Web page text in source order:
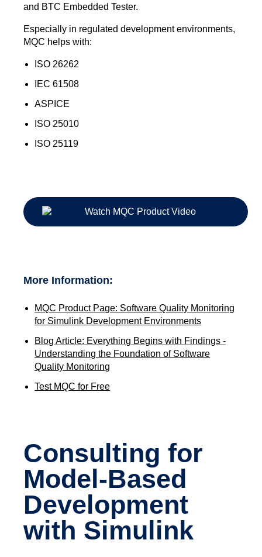
and BTC Embedded Tester.
Especially in regulated development environments,
MQC helps with:
ISO 26262
IEC 61508
ASPICE
ISO 25010
ISO 25119
More Information:
MQC Product Page: Software Quality Monitoring
for Simulink Development Environments
Blog Article: Everything Begins with Findings -
Understanding the Foundation of Software
Quality Monitoring
Test MQC for Free
Consulting for
Model-Based
Development
with Simulink